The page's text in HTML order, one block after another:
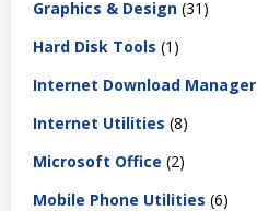
Graphics & Design (31)
Hard Disk Tools (1)
Internet Download Manager
Internet Utilities (8)
Microsoft Office (2)
Mobile Phone Utilities (6)